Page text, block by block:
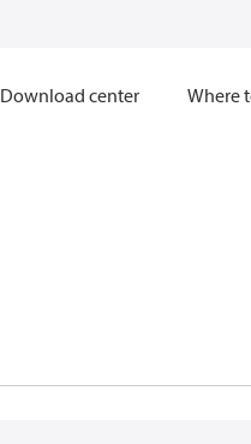
Download center Where